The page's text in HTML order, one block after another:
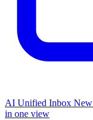
AI Unified Inbox New
in one view